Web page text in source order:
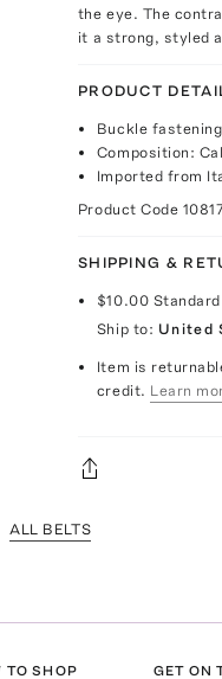
the eye. The
it a strong, styled
PRODUCT
Buckle fastening
Composition:
Imported from
Product Code
SHIPPING &
$10.00
Ship to: United
Item is
credit. Learn
ALL BELTS
TO SHOP GET ON